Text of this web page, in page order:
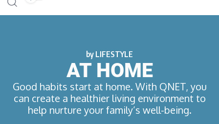
by LIFESTYLE
AT HOME
Good habits start at home. With QNET, you
can create a healthier living environment to
help nurture your family’s well-being.